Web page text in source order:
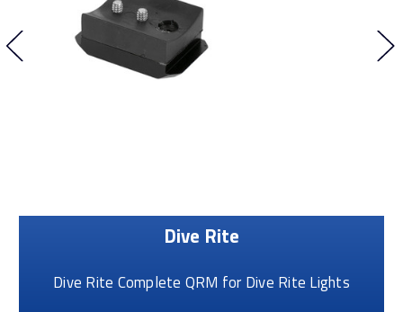
Dive Rite
Dive Rite Complete QRM for Dive Rite Lights